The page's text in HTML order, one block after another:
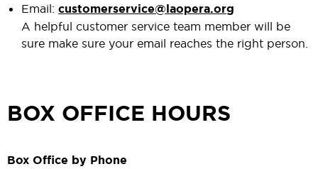
Email: customerservice@laopera.org
A helpful customer service team member will be
sure make sure your email reaches the right person.
BOX OFFICE HOURS
Box Office by Phone